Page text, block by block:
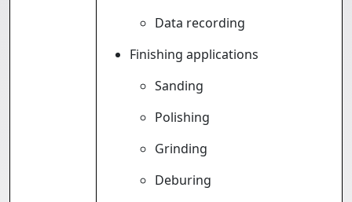
Data recording
Finishing applications
Sanding
Polishing
Grinding
Deburing